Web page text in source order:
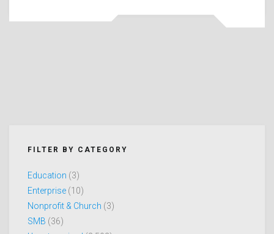
FILTER BY CATEGORY
Education (3)
Enterprise (10)
Nonprofit & Church (3)
SMB (36)